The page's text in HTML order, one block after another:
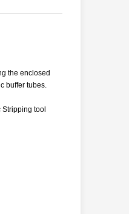
the enclosed
buffer tubes.
tool